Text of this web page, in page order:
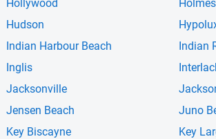
Hollywood
Hudson
Indian Harbour Beach Indian
Inglis
Jacksonville
Jensen Beach Juno
Key Biscayne Key